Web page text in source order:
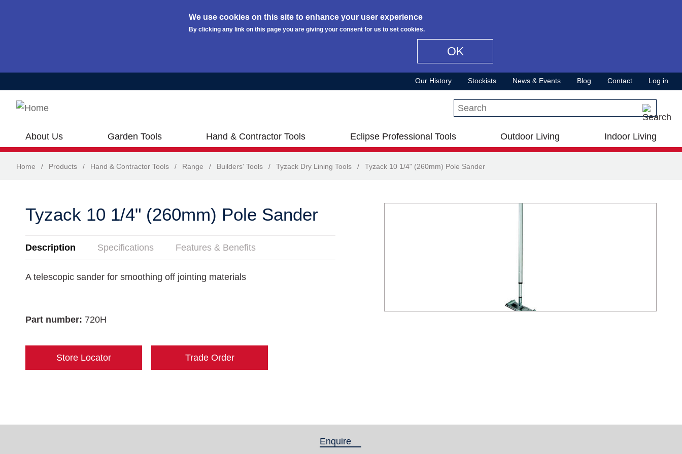
We use cookies on this site to enhance your user experience
By clicking any link on this page you are giving your consent for us to set cookies.
OK
Our History Stockists News & Events Blog Contact Log in
Search this site
About Us Garden Tools Hand & Contractor Tools Eclipse Professional Tools Outdoor Living Indoor Living
Home / Products / Hand & Contractor Tools / Range / Builders' Tools / Tyzack Dry Lining Tools / Tyzack 10 1/4" (260mm) Pole Sander
Tyzack 10 1/4" (260mm) Pole Sander
Description Specifications Features & Benefits
A telescopic sander for smoothing off jointing materials
Part number: 720H
Store Locator Trade Order
Enquire